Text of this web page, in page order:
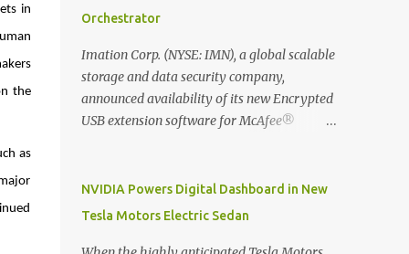
in
the
as
digitized which includes hand writing
recognition capability, using the Evernote
Mobile App. Isn't that cool ?? To learn more.
Evernote App Moleskine Evernote Smart
Notebook Evernote®, the company that is
designed notebooks and accessories,
Malaysia. This is also a story about how to
monetize mobile app through collaboration.
Orchestrator
Imation Corp. (NYSE: IMN), a global scalable
storage and data security company,
announced availability of its new Encrypted
USB extension software for McAfee®
transitioned its Encrypted USB device
business to Imation last month. Information
NVIDIA Powers Digital Dashboard in New
Tesla Motors Electric Sedan